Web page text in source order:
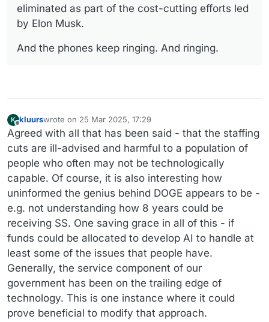
eliminated as part of the cost-cutting efforts led
by Elon Musk.
And the phones keep ringing. And ringing.
K
Offline
kluurswrote on 25 Mar 2025, 17:29
last edited by kluurs
Agreed with all that has been said - that the staffing
cuts are ill-advised and harmful to a population of
people who often may not be technologically
capable. Of course, it is also interesting how
uninformed the genius behind DOGE appears to be -
e.g. not understanding how 8 years could be
receiving SS. One saving grace in all of this - if
funds could be allocated to develop AI to handle at
least some of the issues that people have.
Generally, the service component of our
government has been on the trailing edge of
technology. This is one instance where it could
prove beneficial to modify that approach.